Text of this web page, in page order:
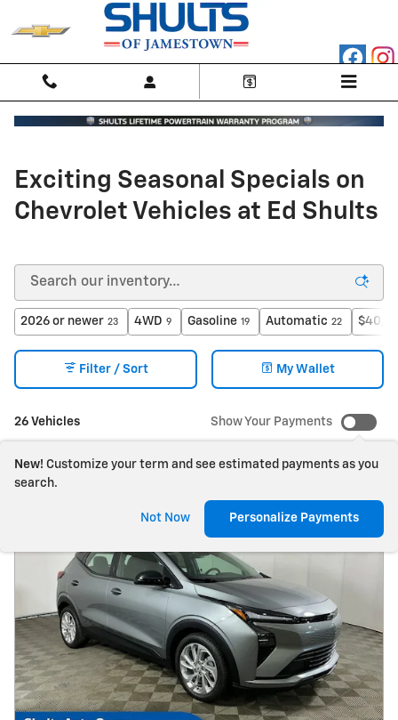
Skip to main content
Exciting Seasonal Specials on
Chevrolet Vehicles at Ed Shults
2026 or newer 23 4WD 9 Gasoline 19 Automatic 22
26 Vehicles
Filter / Sort My Wallet
Show Your Payments
New! Customize your term and see estimated payments as you
search.
Not Now Personalize Payments